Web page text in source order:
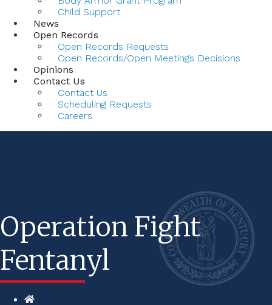
Child Support
News
Open Records
Open Records Requests
Open Records/Open Meetings Decisions
Opinions
Contact Us
Contact Us
Scheduling Requests
Careers
Operation Fight
Fentanyl
Homepage